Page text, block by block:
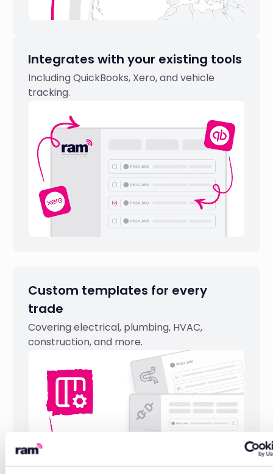
Integrates with your existing tools
Including QuickBooks, Xero, and vehicle
tracking.
Custom templates for every
trade
Covering electrical, plumbing, HVAC,
construction, and more.